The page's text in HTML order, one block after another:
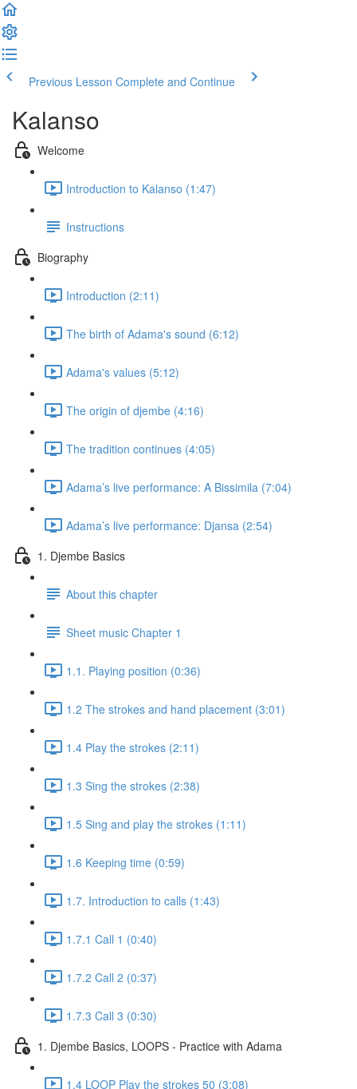
Previous Lesson Complete and Continue
Kalanso
Welcome
Introduction to Kalanso (1:47)
Instructions
Biography
Introduction (2:11)
The birth of Adama's sound (6:12)
Adama's values (5:12)
The origin of djembe (4:16)
The tradition continues (4:05)
Adama’s live performance: A Bissimila (7:04)
Adama’s live performance: Djansa (2:54)
1. Djembe Basics
About this chapter
Sheet music Chapter 1
1.1. Playing position (0:36)
1.2 The strokes and hand placement (3:01)
1.4 Play the strokes (2:11)
1.3 Sing the strokes (2:38)
1.5 Sing and play the strokes (1:11)
1.6 Keeping time (0:59)
1.7. Introduction to calls (1:43)
1.7.1 Call 1 (0:40)
1.7.2 Call 2 (0:37)
1.7.3 Call 3 (0:30)
1. Djembe Basics, LOOPS - Practice with Adama
1.4 LOOP Play the strokes 50 (3:08)